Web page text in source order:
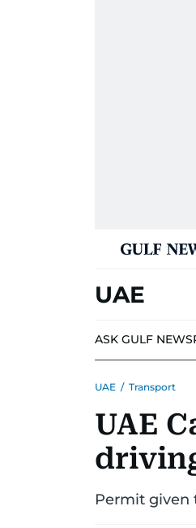
UAE
ASK GULF NEWS
UAE / Transport
UAE
Permit given